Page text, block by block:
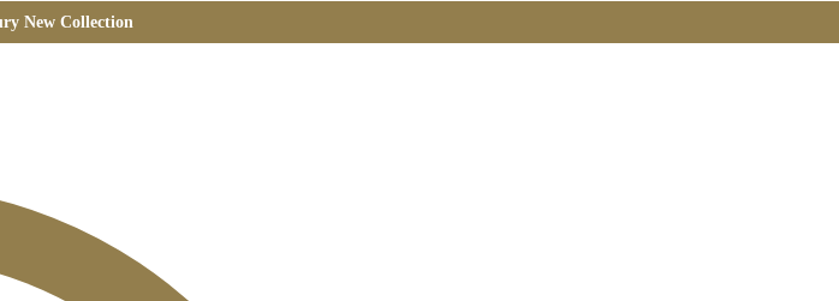
New Collection